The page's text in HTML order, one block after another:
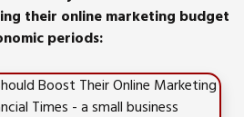
their online marketing budget
periods: